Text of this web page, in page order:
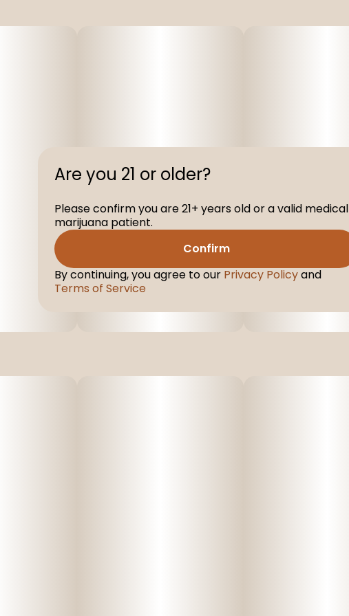
Are you 21 or older?
Please confirm you are 21+ years old or a valid medical
marijuana patient.
Confirm
By continuing, you agree to our Privacy Policyand
Terms of Service